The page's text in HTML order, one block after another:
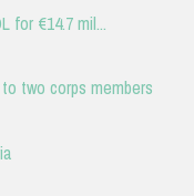
fo‎r ‎€14.7 mil...
two corps members